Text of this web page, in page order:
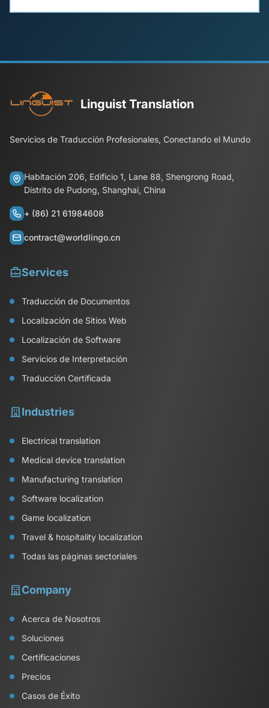
Linguist Translation
Servicios de Traducción Profesionales, Conectando el Mundo
Habitación 206, Edificio 1, Lane 88, Shengrong Road,
Distrito de Pudong, Shanghai, China
+ (86) 21 61984608
contract@worldlingo.cn
Services
Traducción de Documentos
Localización de Sitios Web
Localización de Software
Servicios de Interpretación
Traducción Certificada
Industries
Electrical translation
Medical device translation
Manufacturing translation
Software localization
Game localization
Travel & hospitality localization
Todas las páginas sectoriales
Company
Acerca de Nosotros
Soluciones
Certificaciones
Precios
Casos de Éxito